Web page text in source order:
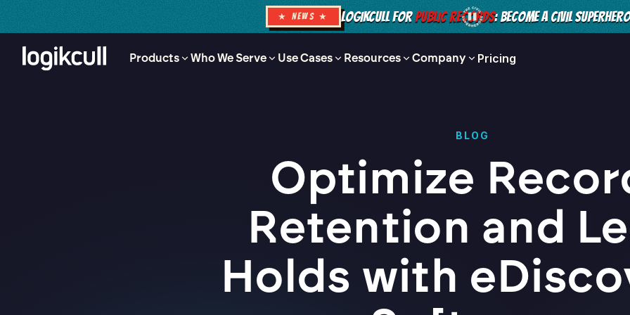
★ NEWS ★ LOGIKCULL FORPUBLIC RECORDS: BECOME A CIVIL
Products Who We Serve Use Cases Resources Company Pricing
BLOG
Optimize
Retention and
Holds with